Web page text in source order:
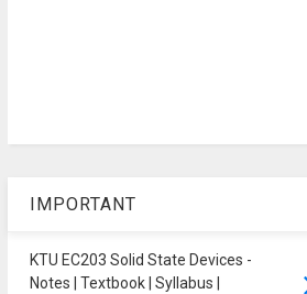
IMPORTANT
KTU EC203 Solid State Devices -
Notes | Textbook | Syllabus |